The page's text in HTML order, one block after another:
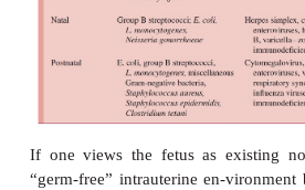
Haemophilus influenzae
Neisseria meningi-tidis,and
also reflects less opportunity
in life. Some organisms, such
cause prenatal or natal
the postnatal period and most